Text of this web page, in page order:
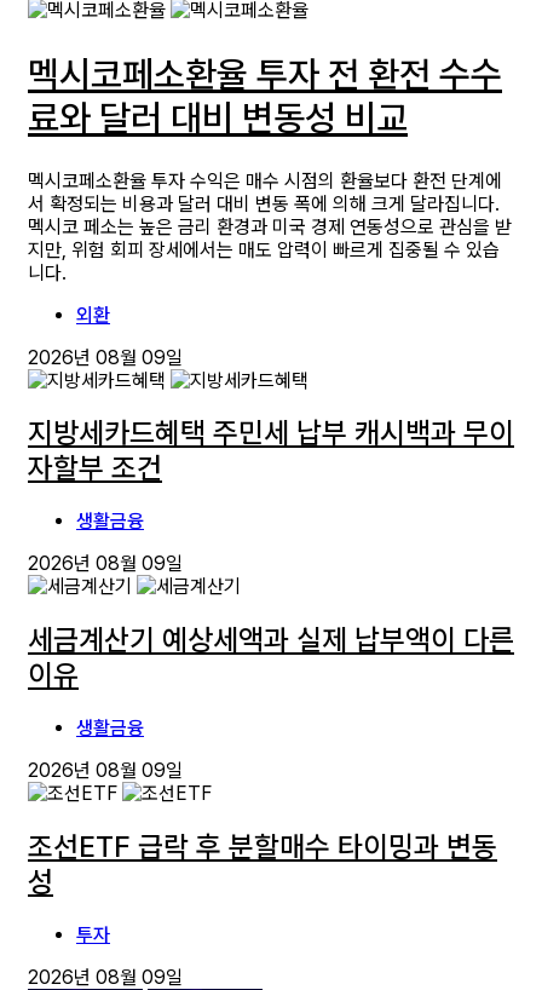
멕시코페소환율 투자 전 환전 수수
료와 달러 대비 변동성 비교
멕시코페소환율 투자 수익은 매수 시점의 환율보다 환전 단계에
서 확정되는 비용과 달러 대비 변동 폭에 의해 크게 달라집니다.
멕시코 페소는 높은 금리 환경과 미국 경제 연동성으로 관심을 받
지만, 위험 회피 장세에서는 매도 압력이 빠르게 집중될 수 있습
니다.
외환
2026년 08월 09일
지방세카드혜택 주민세 납부 캐시백과 무이
자할부 조건
생활금융
2026년 08월 09일
세금계산기 예상세액과 실제 납부액이 다른
이유
생활금융
2026년 08월 09일
조선ETF 급락 후 분할매수 타이밍과 변동
성
투자
2026년 08월 09일